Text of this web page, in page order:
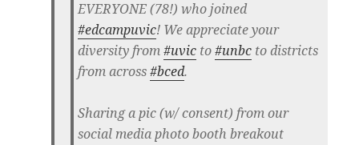
EVERYONE (78!) who joined
#edcampuvic! We appreciate your
diversity from#uvic to#unbc to districts
from across#bced.
Sharing a pic (w/ consent) from our
social media photo booth breakout